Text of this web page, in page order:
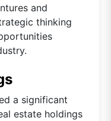
and
thinking
a significant
estate holdings